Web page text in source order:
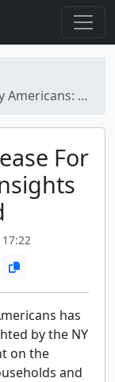
NY Fed Report
For
has
by the NY
on the
and